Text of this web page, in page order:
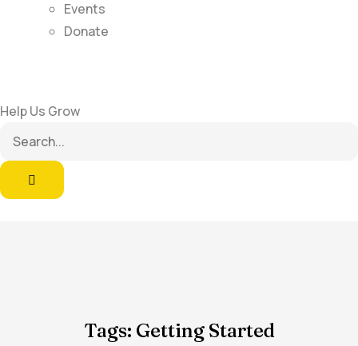
Events
Donate
Help Us Grow
Tags: Getting Started